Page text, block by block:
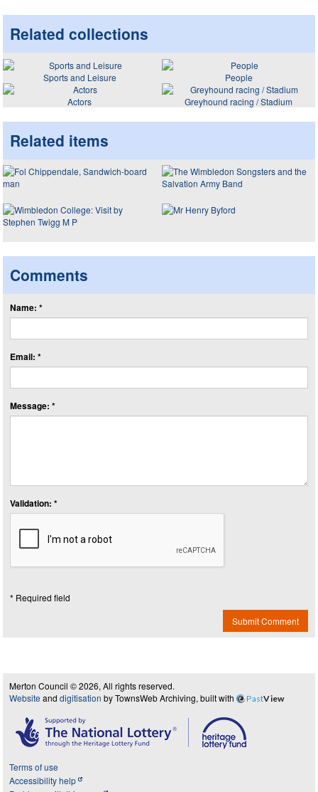
Related collections
Sports and Leisure
People
Actors
Greyhound racing / Stadium
Related items
Comments
Name: *
Email: *
Message: *
Validation: *
* Required field
Submit Comment
Merton Council © 2026, All rights reserved.
Website and digitisation by TownsWeb Archiving, built with PastView
Terms of use
Accessibility help